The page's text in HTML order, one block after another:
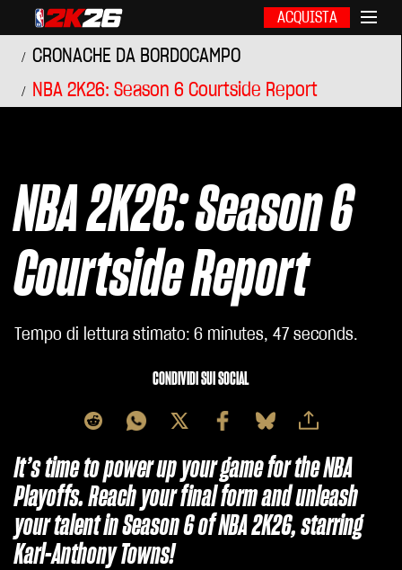
ACQUISTA
CRONACHE DA BORDOCAMPO
NBA 2K26: Season 6 Courtside Report
NBA 2K26: Season 6
Courtside Report
Tempo di lettura stimato 6 minutes, 47 seconds
CONDIVIDI SUI SOCIAL
It’s time to power up your game for the NBA
Playoffs. Reach your final form and unleash
your talent in Season 6 of NBA 2K26, starring
Karl-Anthony Towns!